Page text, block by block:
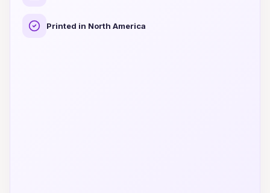
Printed in North America